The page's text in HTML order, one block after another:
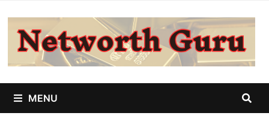
content
MENU